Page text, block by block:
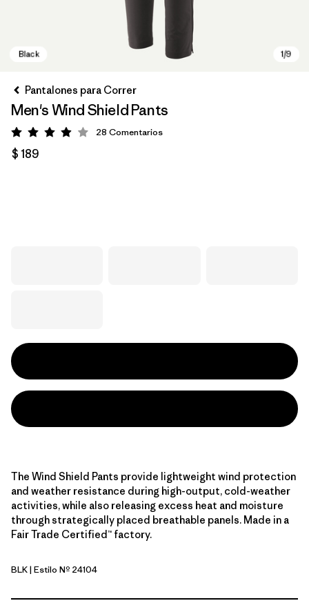
Pantalones para Correr
Men's Wind Shield Pants
Valoración: 3.9 / 5
28 Comentarios
$ 189
The Wind Shield Pants provide lightweight wind protection
and weather resistance during high-output, cold-weather
activities, while also releasing excess heat and moisture
through strategically placed breathable panels. Made in a
Fair Trade Certified™ factory.
Black
BLK| Estilo Nº 24104